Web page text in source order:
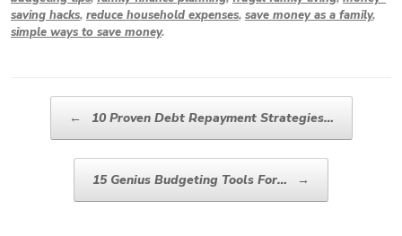
saving hacks, reduce household expenses, save money as a family,
simple ways to save money.
← 10 Proven Debt Repayment Strategies…
15 Genius Budgeting Tools For… →